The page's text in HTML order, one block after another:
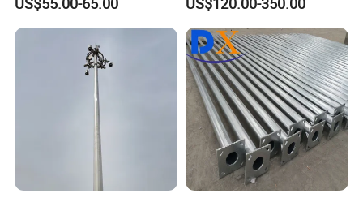
Factory Direct Sale Outdoor